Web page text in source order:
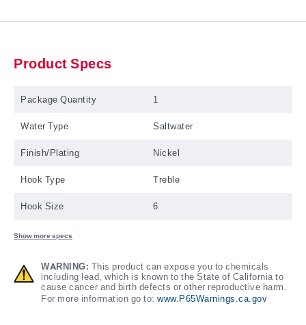
Product Specs
Package Quantity 1
Water Type Saltwater
Finish/Plating Nickel
Hook Type Treble
Hook Size 6
Show more specs
WARNING: This product can expose you to chemicals
including lead, which is known to the State of California to
cause cancer and birth defects or other reproductive harm.
For more information go to: www.P65Warnings.ca.gov